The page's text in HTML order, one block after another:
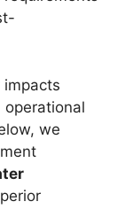
impacts
we